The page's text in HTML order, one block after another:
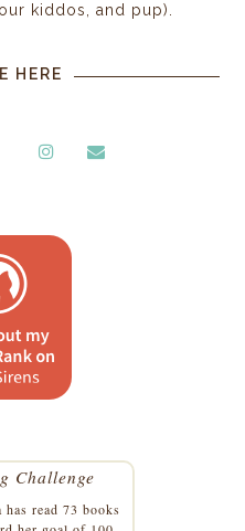
kiddos, and pup).
HERE
Challenge
has read 73 books